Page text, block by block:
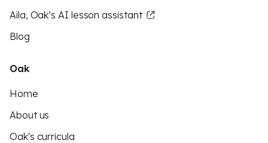
Aila, Oak’s AI lesson assistant
Blog
Oak
Home
About us
Oak's curricula